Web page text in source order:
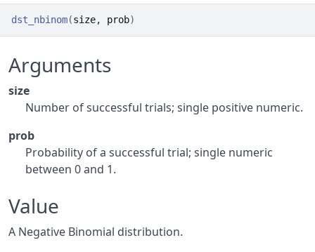
dst_nbinom(size, prob)
Arguments
size
Number of successful trials; single positive numeric.
prob
Probability of a successful trial; single numeric
between 0 and 1.
Value
A Negative Binomial distribution.